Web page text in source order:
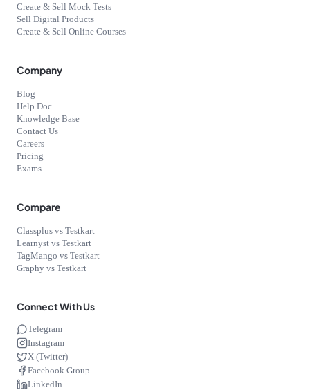
Create & Sell Mock Tests
Sell Digital Products
Create & Sell Online Courses
Company
Blog
Help Doc
Knowledge Base
Contact Us
Careers
Pricing
Exams
Compare
Classplus vs Testkart
Learnyst vs Testkart
TagMango vs Testkart
Graphy vs Testkart
Connect With Us
Telegram
Instagram
X (Twitter)
Facebook Group
LinkedIn